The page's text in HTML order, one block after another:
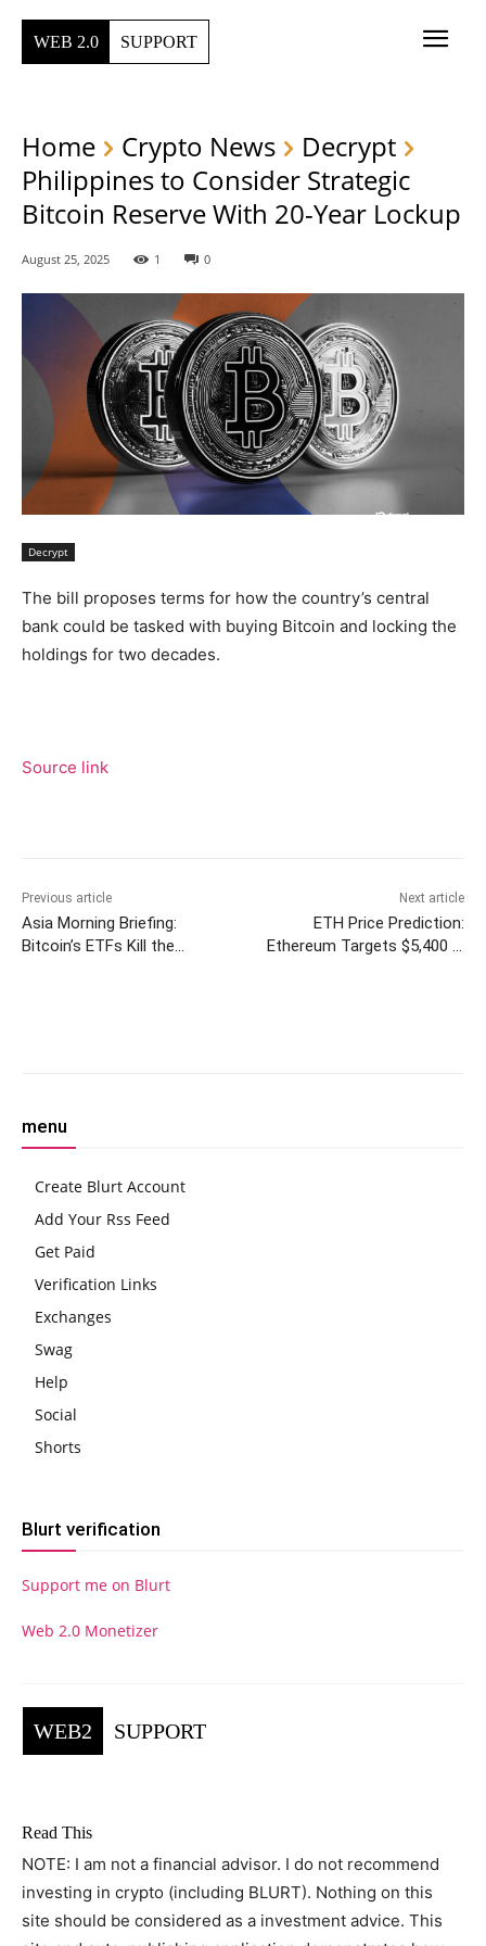
WEB 2.0 SUPPORT
Home Crypto News
Decrypt
Philippines to Consider Strategic
Bitcoin Reserve With 20-Year Lockup
August 25, 2025 1 0
Decrypt
The bill proposes terms for how the country’s central
bank could be tasked with buying Bitcoin and locking the
holdings for two decades.
Source link
Previous article
Asia Morning Briefing:
Bitcoin’s ETFs Kill the
Next article
ETH Price Prediction:
Ethereum Targets $5,400 in
menu
Create Blurt Account
Add Your Rss Feed
Get Paid
Verification Links
Exchanges
Swag
Help
Social
Shorts
Blurt verification
Support me on Blurt
Web 2.0 Monetizer
WEB2 SUPPORT
Read This
NOTE: I am not a financial advisor. I do not recommend
investing in crypto (including BLURT). Nothing on this
site should be considered as a investment advice. This